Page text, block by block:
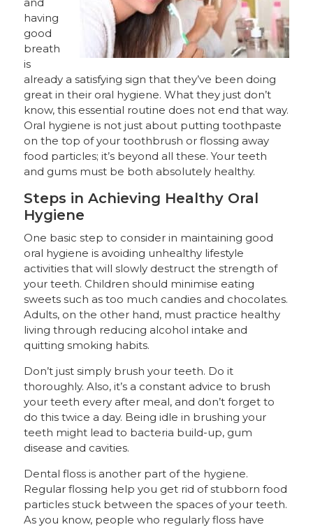
having
good
breath
is
already a satisfying sign that they’ve been doing
great in their oral hygiene. What they just don’t
know, this essential routine does not end that way.
Oral hygiene is not just about putting toothpaste
on the top of your toothbrush or flossing away
food particles; it’s beyond all these. Your teeth
and gums must be both absolutely healthy.
Steps in Achieving Healthy Oral
Hygiene
One basic step to consider in maintaining good
oral hygiene is avoiding unhealthy lifestyle
activities that will slowly destruct the strength of
your teeth. Children should minimise eating
sweets such as too much candies and chocolates.
Adults, on the other hand, must practice healthy
living through reducing alcohol intake and
quitting smoking habits.
Don’t just simply brush your teeth. Do it
thoroughly. Also, it’s a constant advice to brush
your teeth every after meal, and don’t forget to
do this twice a day. Being idle in brushing your
teeth might lead to bacteria build-up, gum
disease and cavities.
Dental floss is another part of the hygiene.
Regular flossing help you get rid of stubborn food
particles stuck between the spaces of your teeth.
As you know, people who regularly floss have